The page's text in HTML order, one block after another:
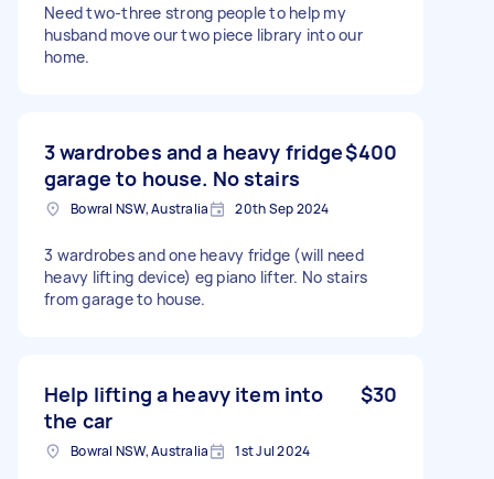
Need two-three strong people to help my
husband move our two piece library into our
home.
3 wardrobes and a heavy fridge
garage to house. No stairs
$400
Bowral NSW, Australia 20th Sep 2024
3 wardrobes and one heavy fridge (will need
heavy lifting device) eg piano lifter. No stairs
from garage to house.
Help lifting a heavy item into
the car
$30
Bowral NSW, Australia 1st Jul 2024